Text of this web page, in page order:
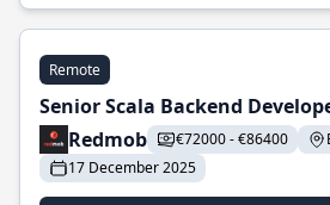
Remote
Senior Scala Backend
Redmob
€72000 - €86400
17 December 2025